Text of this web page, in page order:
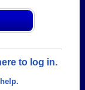
to log in.